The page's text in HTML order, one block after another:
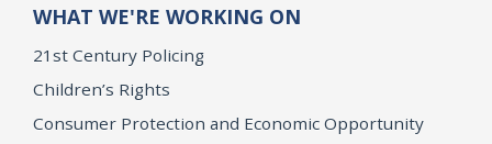
WHAT WE'RE WORKING ON
21st Century Policing
Children’s Rights
Consumer Protection and Economic Opportunity